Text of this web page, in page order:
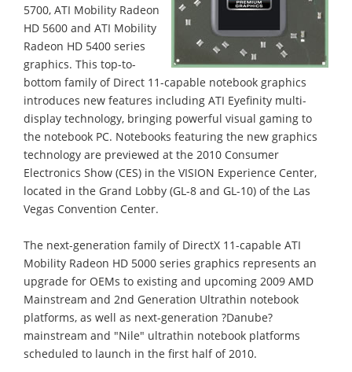
5700, ATI Mobility Radeon
HD 5600 and ATI Mobility
Radeon HD 5400 series
graphics. This top-to-
bottom family of Direct 11-capable notebook graphics
introduces new features including ATI Eyefinity multi-
display technology, bringing powerful visual gaming to
the notebook PC. Notebooks featuring the new graphics
technology are previewed at the 2010 Consumer
Electronics Show (CES) in the VISION Experience Center,
located in the Grand Lobby (GL-8 and GL-10) of the Las
Vegas Convention Center.
The next-generation family of DirectX 11-capable ATI
Mobility Radeon HD 5000 series graphics represents an
upgrade for OEMs to existing and upcoming 2009 AMD
Mainstream and 2nd Generation Ultrathin notebook
platforms, as well as next-generation ?Danube?
mainstream and "Nile" ultrathin notebook platforms
scheduled to launch in the first half of 2010.